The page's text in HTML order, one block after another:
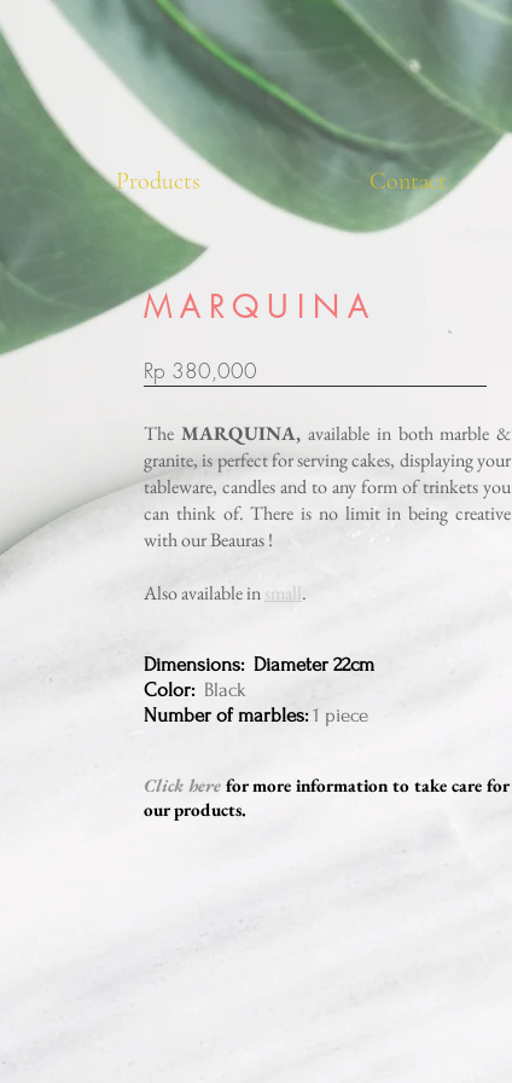
Products Contact
M A R Q U I N A
Rp 380,000
The MARQUINA,available in both marble &
granite, is perfect for serving cakes, displaying your
tableware, candles and to any form of trinkets you
can think of.There is no limit in being creative
with our Beauras !
Also available insmall.
Dimensions: Diameter 22cm
Color: Black
Number of marbles:1 piece
Click here for more information to take care for
our products.